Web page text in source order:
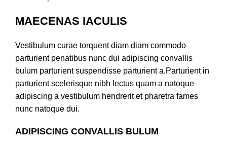
MAECENAS IACULIS
Vestibulum curae torquent diam diam commodo
parturient penatibus nunc dui adipiscing convallis
bulum parturient suspendisse parturient a.Parturient in
parturient scelerisque nibh lectus quam a natoque
adipiscing a vestibulum hendrerit et pharetra fames
nunc natoque dui.
ADIPISCING CONVALLIS BULUM